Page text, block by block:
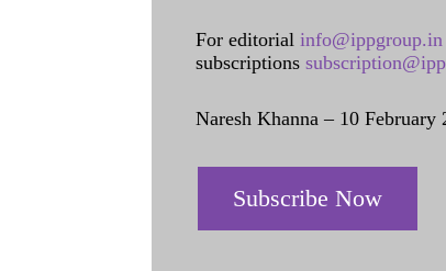
For editorial info@ippgroup.in
subscriptions
Naresh Khanna – 10 February
Subscribe Now